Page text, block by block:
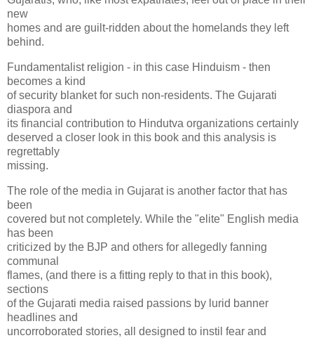
new
homes and are guilt-ridden about the homelands they left
behind.
Fundamentalist religion - in this case Hinduism - then
becomes a kind
of security blanket for such non-residents. The Gujarati
diaspora and
its financial contribution to Hindutva organizations certainly
deserved a closer look in this book and this analysis is
regrettably
missing.
The role of the media in Gujarat is another factor that has
been
covered but not completely. While the "elite" English media
has been
criticized by the BJP and others for allegedly fanning
communal
flames, (and there is a fitting reply to that in this book),
sections
of the Gujarati media raised passions by lurid banner
headlines and
uncorroborated stories, all designed to instil fear and